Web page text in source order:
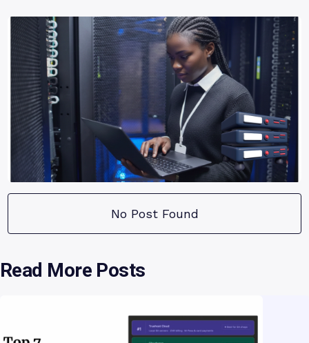
No Post Found
Read More Posts